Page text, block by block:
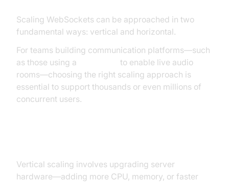
Scaling WebSockets can be approached in two
fundamental ways: vertical and horizontal.
For teams building communication platforms—such
as those using a
to enable live audio
rooms—choosing the right scaling approach is
essential to support thousands or even millions of
concurrent users.
Vertical scaling involves upgrading server
hardware—adding more CPU, memory, or faster